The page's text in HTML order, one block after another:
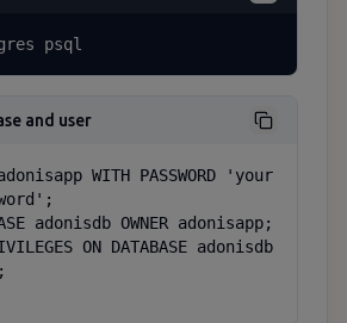
psql
and user
adonisapp WITH PASSWORD 'your
adonisdb OWNER adonisapp;
ON DATABASE adonisdb